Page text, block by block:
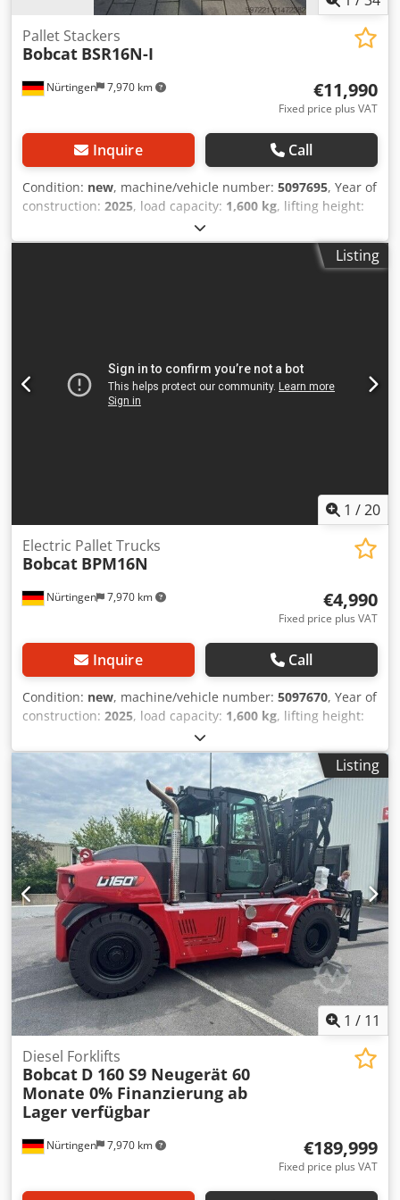
Nürtingen 7,970 km
Pallet Stackers
Bobcat BSR16N-I
€11,990
Fixed price plus VAT
Inquire Call
Condition: new, machine/vehicle number: 5097695, Year of
construction: 2025, load capacity: 1,600 kg, lifting height:
1,400 mm, load center:
type:electric, mast type:triplex, construction height:2,120
1,150 mm
, overall
Listing
1 /20
Nürtingen 7,970 km
Electric Pallet Trucks
Bobcat BPM16N
€4,990
Fixed price plus VAT
Inquire Call
Condition: new, machine/vehicle number: 5097670, Year of
construction: 2025, load capacity: 1,600 kg, lifting height:
600 mm, fuel type:
type:other, construction height:1,300 mm, battery
voltage:
25.6 V, fork length: 1,150 mm, overall weight:400
, 5097670 Serial Number: OBWN3-0000 Battery Details:
25,6V 150Ah Dwedpfjytldgjx Apqoa
Listing
1 / 11
Nürtingen 7,970 km
Diesel Forklifts
Bobcat D 160 S9 Neugerät 60
Monate 0% Finanzierung ab
Lager verfügbar
€189,999
Fixed price plus VAT